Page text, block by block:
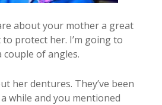
about your mother a great
protect her. I’m going to
of angles.
her dentures. They’ve been
while and you mentioned